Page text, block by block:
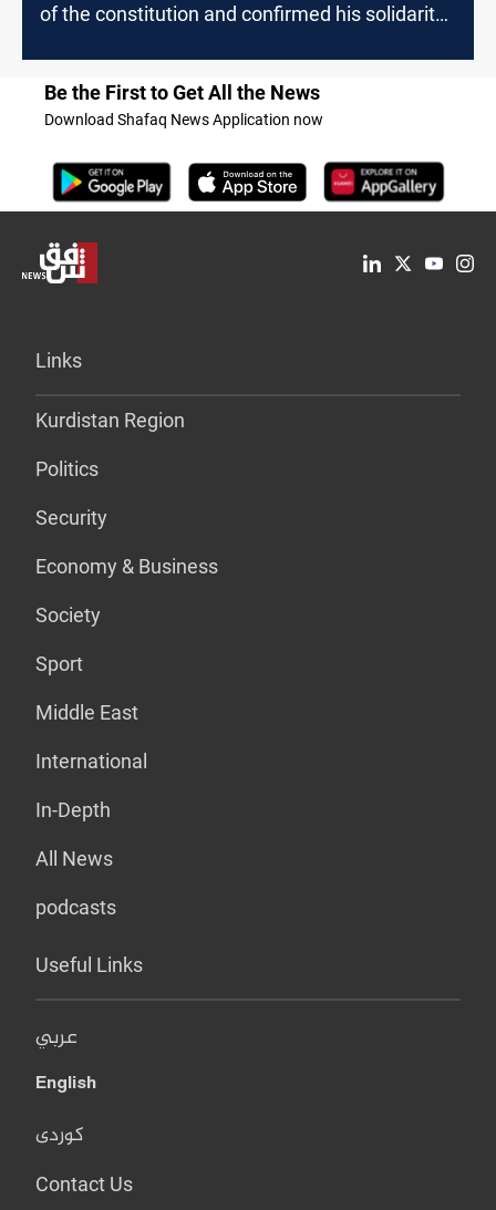
of the constitution and confirmed his solidarity
Be the First to Get All the News
Download Shafaq News Application now
Links
Kurdistan Region
Politics
Security
Economy & Business
Society
Sport
Middle East
International
In-Depth
All News
podcasts
Useful Links
عربي
English
کوردی
Contact Us